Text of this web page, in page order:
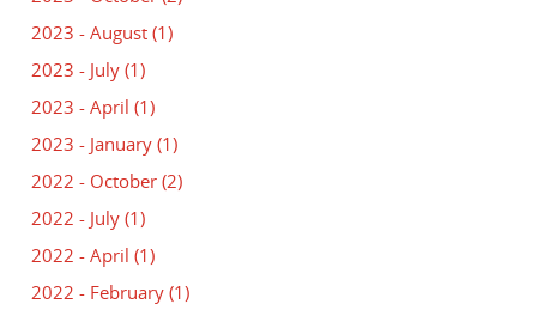
2023 - August (1)
2023 - July (1)
2023 - April (1)
2023 - January (1)
2022 - October (2)
2022 - July (1)
2022 - April (1)
2022 - February (1)